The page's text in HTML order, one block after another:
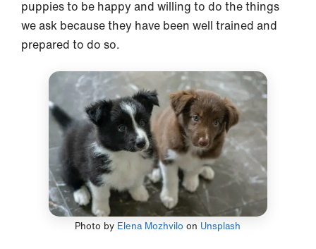
puppies to be happy and willing to do the things
we ask because they have been well trained and
prepared to do so.
Photo by Elena Mozhvilo on Unsplash